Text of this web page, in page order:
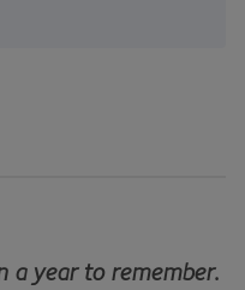
a year to remember.